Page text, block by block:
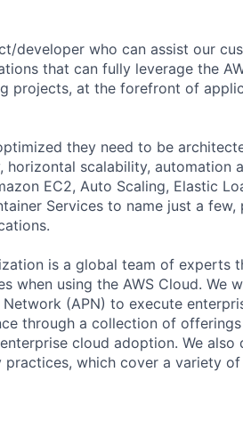
developer who can assist our
that can fully leverage the
projects, at the forefront of
they need to be
scalability, automation
EC2, Auto Scaling, Elastic
Services to name just a
is a global team of experts
when using the AWS Cloud. We
(APN) to execute
through a collection of
cloud adoption. We also
which cover a variety of